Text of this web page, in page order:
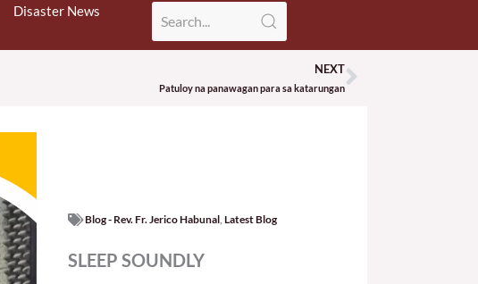
Disaster News
NEXT
Patuloy na panawagan para sa katarunganNext
Blog - Rev. Fr. Jerico Habunal, Latest Blog
SLEEP SOUNDLY